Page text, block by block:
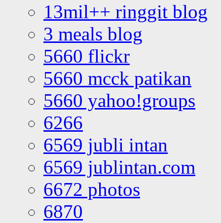
13mil++ ringgit blog
3 meals blog
5660 flickr
5660 mcck patikan
5660 yahoo!groups
6266
6569 jubli intan
6569 jublintan.com
6672 photos
6870